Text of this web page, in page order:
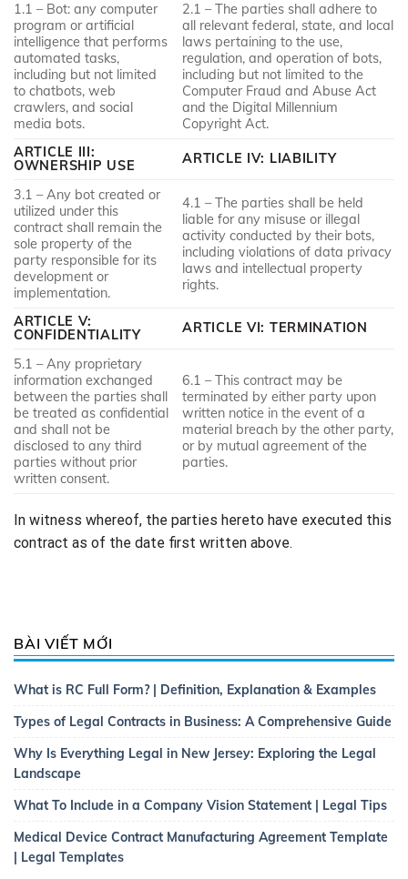
1.1 – Bot: any computer
program or artificial
intelligence that performs
automated tasks,
including but not limited
to chatbots, web
crawlers, and social
media bots.
2.1 – The parties shall adhere to
all relevant federal, state, and local
laws pertaining to the use,
regulation, and operation of bots,
including but not limited to the
Computer Fraud and Abuse Act
and the Digital Millennium
Copyright Act.
ARTICLE III:
OWNERSHIP USE
ARTICLE IV: LIABILITY
3.1 – Any bot created or
utilized under this
contract shall remain the
sole property of the
party responsible for its
development or
implementation.
4.1 – The parties shall be held
liable for any misuse or illegal
activity conducted by their bots,
including violations of data privacy
laws and intellectual property
rights.
ARTICLE V:
CONFIDENTIALITY
ARTICLE VI: TERMINATION
5.1 – Any proprietary
information exchanged
between the parties shall
be treated as confidential
and shall not be
disclosed to any third
parties without prior
written consent.
6.1 – This contract may be
terminated by either party upon
written notice in the event of a
material breach by the other party,
or by mutual agreement of the
parties.
In witness whereof, the parties hereto have executed this
contract as of the date first written above.
BÀI VIẾT MỚI
What is RC Full Form? | Definition, Explanation & Examples
Types of Legal Contracts in Business: A Comprehensive Guide
Why Is Everything Legal in New Jersey: Exploring the Legal
Landscape
What To Include in a Company Vision Statement | Legal Tips
Medical Device Contract Manufacturing Agreement Template
| Legal Templates